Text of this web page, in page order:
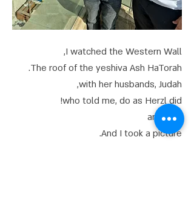
I watched the Western Wall,
The roof of the yeshiva Ash HaTorah.
with her husbands, Judah,
who told me, do as Herzl did!
and i did
And I took a picture.